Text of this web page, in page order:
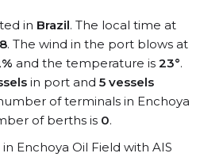
in Brazil. The local time at
. The wind in the port blows at
and the temperature is 23°.
in port and 5 vessels
of terminals in Enchoya
of berths is 0.
Enchoya Oil Field with AIS